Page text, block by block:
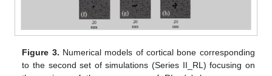
Figure 3. Numerical models of cortical bone corresponding
to the second set of simulations (Series II_RL) focusing on